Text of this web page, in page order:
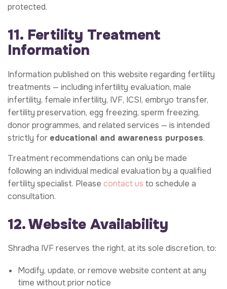
protected.
11. Fertility Treatment
Information
Information published on this website regarding fertility
treatments — including infertility evaluation, male
infertility, female infertility, IVF, ICSI, embryo transfer,
fertility preservation, egg freezing, sperm freezing,
donor programmes, and related services — is intended
strictly for educational and awareness purposes.
Treatment recommendations can only be made
following an individual medical evaluation by a qualified
fertility specialist. Please contact us to schedule a
consultation.
12. Website Availability
Shradha IVF reserves the right, at its sole discretion, to:
Modify, update, or remove website content at any
time without prior notice